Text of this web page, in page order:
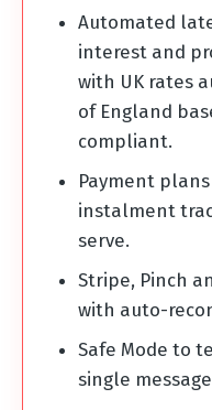
Automated
interest and
with UK rates
of England
compliant.
Payment
instalment
serve.
Stripe, Pinch
with auto-
Safe Mode to
single